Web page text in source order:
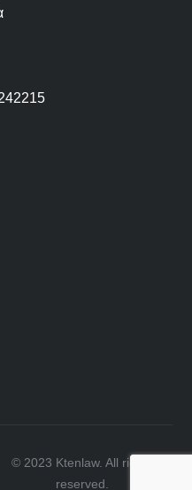
© 2023 Ktenlaw. All rights
reserved.